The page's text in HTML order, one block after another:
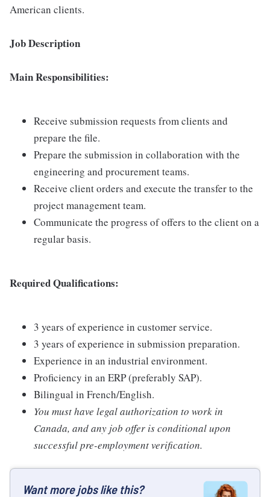
American clients.
Job Description
Main Responsibilities:
Receive submission requests from clients and
prepare the file.
Prepare the submission in collaboration with the
engineering and procurement teams.
Receive client orders and execute the transfer to the
project management team.
Communicate the progress of offers to the client on a
regular basis.
Required Qualifications:
3 years of experience in customer service.
3 years of experience in submission preparation.
Experience in an industrial environment.
Proficiency in an ERP (preferably SAP).
Bilingual in French/English.
You must have legal authorization to work in
Canada, and any job offer is conditional upon
successful pre-employment verification.
Want more jobs like this?